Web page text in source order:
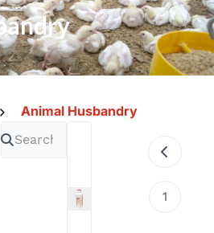
Animal Husbandry
1